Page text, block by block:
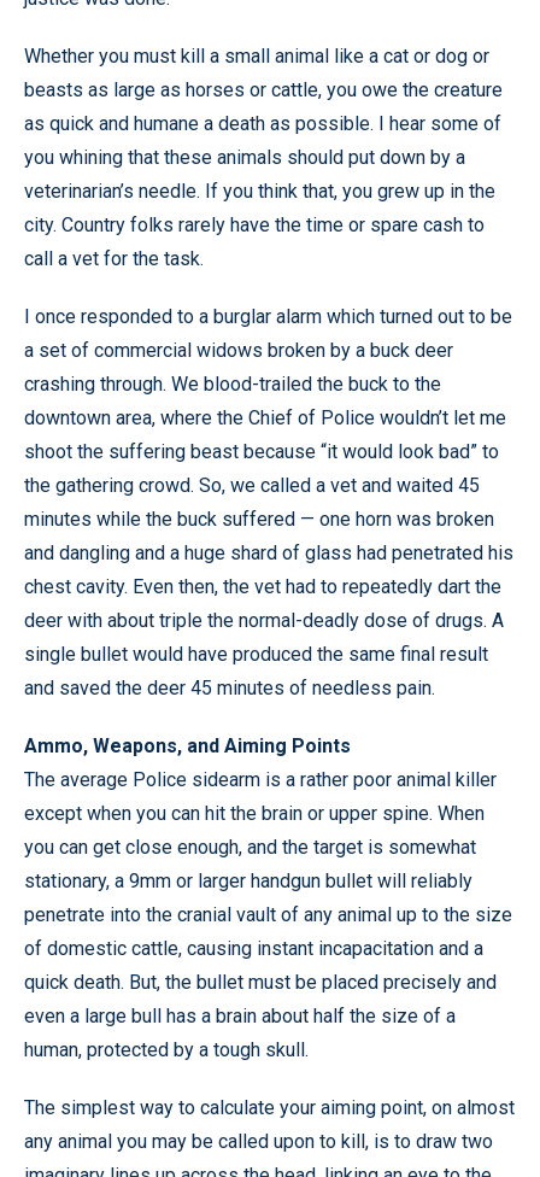
Whether you must kill a small animal like a cat or dog or
beasts as large as horses or cattle, you owe the creature
as quick and humane a death as possible. I hear some of
you whining that these animals should put down by a
veterinarian’s needle. If you think that, you grew up in the
city. Country folks rarely have the time or spare cash to
call a vet for the task.
I once responded to a burglar alarm which turned out to be
a set of commercial widows broken by a buck deer
crashing through. We blood-trailed the buck to the
downtown area, where the Chief of Police wouldn’t let me
shoot the suffering beast because “it would look bad” to
the gathering crowd. So, we called a vet and waited 45
minutes while the buck suffered — one horn was broken
and dangling and a huge shard of glass had penetrated his
chest cavity. Even then, the vet had to repeatedly dart the
deer with about triple the normal-deadly dose of drugs. A
single bullet would have produced the same final result
and saved the deer 45 minutes of needless pain.
Ammo, Weapons, and Aiming Points
The average Police sidearm is a rather poor animal killer
except when you can hit the brain or upper spine. When
you can get close enough, and the target is somewhat
stationary, a 9mm or larger handgun bullet will reliably
penetrate into the cranial vault of any animal up to the size
of domestic cattle, causing instant incapacitation and a
quick death. But, the bullet must be placed precisely and
even a large bull has a brain about half the size of a
human, protected by a tough skull.
The simplest way to calculate your aiming point, on almost
any animal you may be called upon to kill, is to draw two